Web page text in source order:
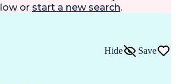
or start a new search.
Hide Save